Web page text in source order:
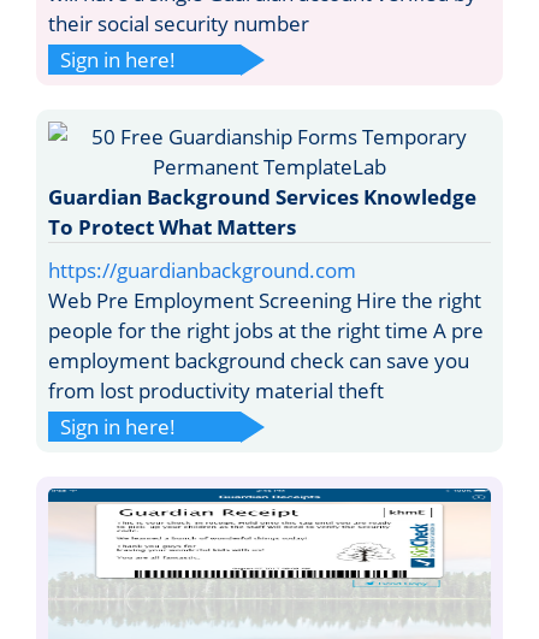
their social security number
Sign in here!
Guardian Background Services Knowledge
To Protect What Matters
https://guardianbackground.com
Web Pre Employment Screening Hire the right
people for the right jobs at the right time A pre
employment background check can save you
from lost productivity material theft
Sign in here!